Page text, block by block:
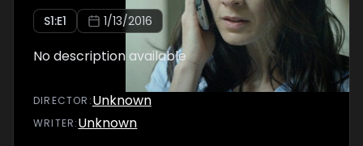
S1:E1 1/13/2016
No description available
DIRECTOR :Unknown
WRITER:Unknown